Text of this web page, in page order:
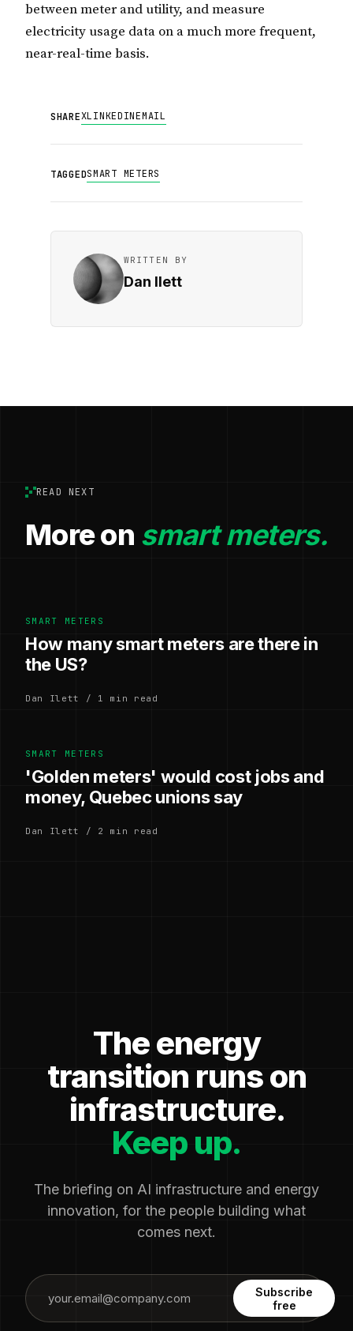
between meter and utility, and measure
electricity usage data on a much more frequent,
near-real-time basis.
SHAREXLINKEDINEMAIL
TAGGEDSMART METERS
WRITTEN BY
Dan Ilett
READ NEXT
More on smart meters.
SMART METERS
How many smart meters are there in
the US?
Dan Ilett / 1 min read
SMART METERS
'Golden meters' would cost jobs and
money, Quebec unions say
Dan Ilett / 2 min read
The energy
transition runs on
infrastructure.
Keep up.
The briefing on AI infrastructure and energy
innovation, for the people building what
comes next.
Subscribe
free